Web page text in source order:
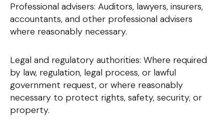
Professional advisers: Auditors, lawyers, insurers,
accountants, and other professional advisers
where reasonably necessary.
Legal and regulatory authorities: Where required
by law, regulation, legal process, or lawful
government request, or where reasonably
necessary to protect rights, safety, security, or
property.